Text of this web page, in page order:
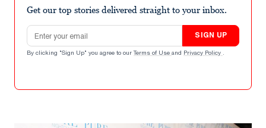
Get our top stories delivered straight to your inbox.
Email address
SIGN UP
By clicking "Sign Up" you agree to our Terms of Use and Privacy Policy .